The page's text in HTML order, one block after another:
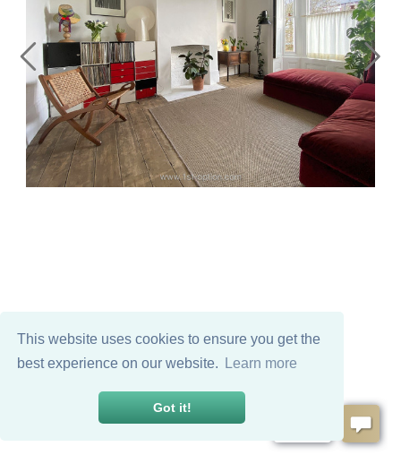
This website uses cookies to ensure you get the
best experience on our website.
Learn more
Got it!